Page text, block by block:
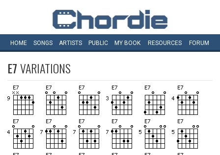
HOME SONGS ARTISTS PUBLIC MY BOOK RESOURCES FORUM
E7VARIATIONS